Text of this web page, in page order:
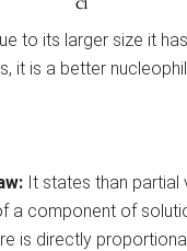
to its larger size it
it is a better
It states than partial
a component of
is directly